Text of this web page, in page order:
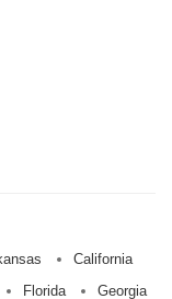
California
Florida
Georgia